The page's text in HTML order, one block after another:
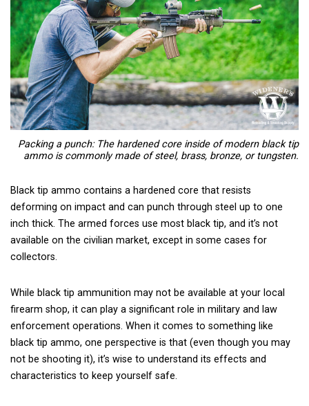
Packing a punch: The hardened core inside of modern black tip
ammo is commonly made of steel, brass, bronze, or tungsten.
Black tip ammo contains a hardened core that resists
deforming on impact and can punch through steel up to one
inch thick. The armed forces use most black tip, and it’s not
available on the civilian market, except in some cases for
collectors.
While black tip ammunition may not be available at your local
firearm shop, it can play a significant role in military and law
enforcement operations. When it comes to something like
black tip ammo, one perspective is that (even though you may
not be shooting it), it’s wise to understand its effects and
characteristics to keep yourself safe.